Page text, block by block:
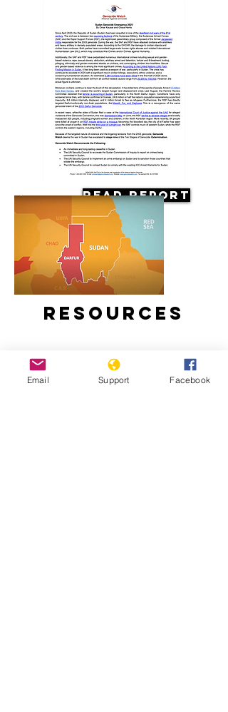
Read Report
Resources
Email Support Facebook